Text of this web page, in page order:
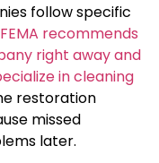
follow specific
FEMA recommends
right away and
in cleaning
restoration
missed
later.